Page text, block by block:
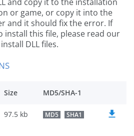
or game, or copy it into the
and it should fix the error. If
install this file, please read our
DLL files.
Size MD5/SHA-1
97.5 kb MD5 SHA1